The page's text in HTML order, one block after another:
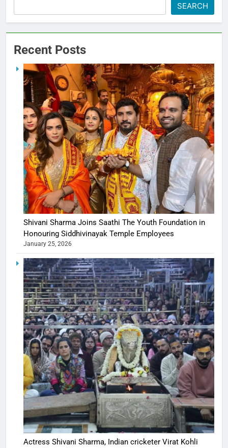
SEARCH
Recent Posts
Shivani Sharma Joins Saathi The Youth Foundation in
Honouring Siddhivinayak Temple Employees
January 25, 2026
Actress Shivani Sharma, Indian cricketer Virat Kohli